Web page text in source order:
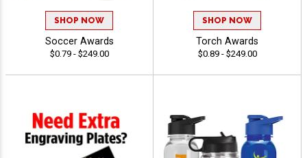
SHOP NOW
Soccer Awards
$0.79 - $249.00
SHOP NOW
Torch Awards
$0.89 - $249.00